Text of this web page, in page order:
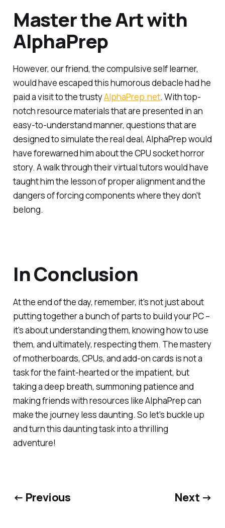
Master the Art with
AlphaPrep
However, our friend, the compulsive self learner,
would have escaped this humorous debacle had he
paid a visit to the trustyAlphaPrep.net. With top-
notch resource materials that are presented in an
easy-to-understand manner, questions that are
designed to simulate the real deal, AlphaPrep would
have forewarned him about the CPU socket horror
story. A walk through their virtual tutors would have
taught him the lesson of proper alignment and the
dangers of forcing components where they don't
belong.
In Conclusion
At the end of the day, remember, it's not just about
putting together a bunch of parts to build your PC –
it's about understanding them, knowing how to use
them, and ultimately, respecting them. The mastery
of motherboards, CPUs, and add-on cards is not a
task for the faint-hearted or the impatient, but
taking a deep breath, summoning patience and
making friends with resources like AlphaPrep can
make the journey less daunting. So let's buckle up
and turn this daunting task into a thrilling
adventure!
← Previous Next →